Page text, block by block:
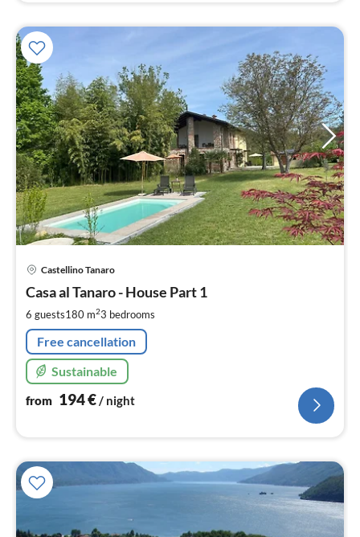
Castellino Tanaro
Casa al Tanaro - House Part 1
6 guests180 m23 bedrooms
Free cancellation
Sustainable
from 194€/ night